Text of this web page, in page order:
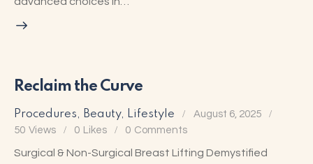
Reclaim the Curve
Procedures, Beauty, Lifestyle
August 6, 2025
50 Views 0 Likes 0 Comments
Surgical & Non-Surgical Breast Lifting Demystified